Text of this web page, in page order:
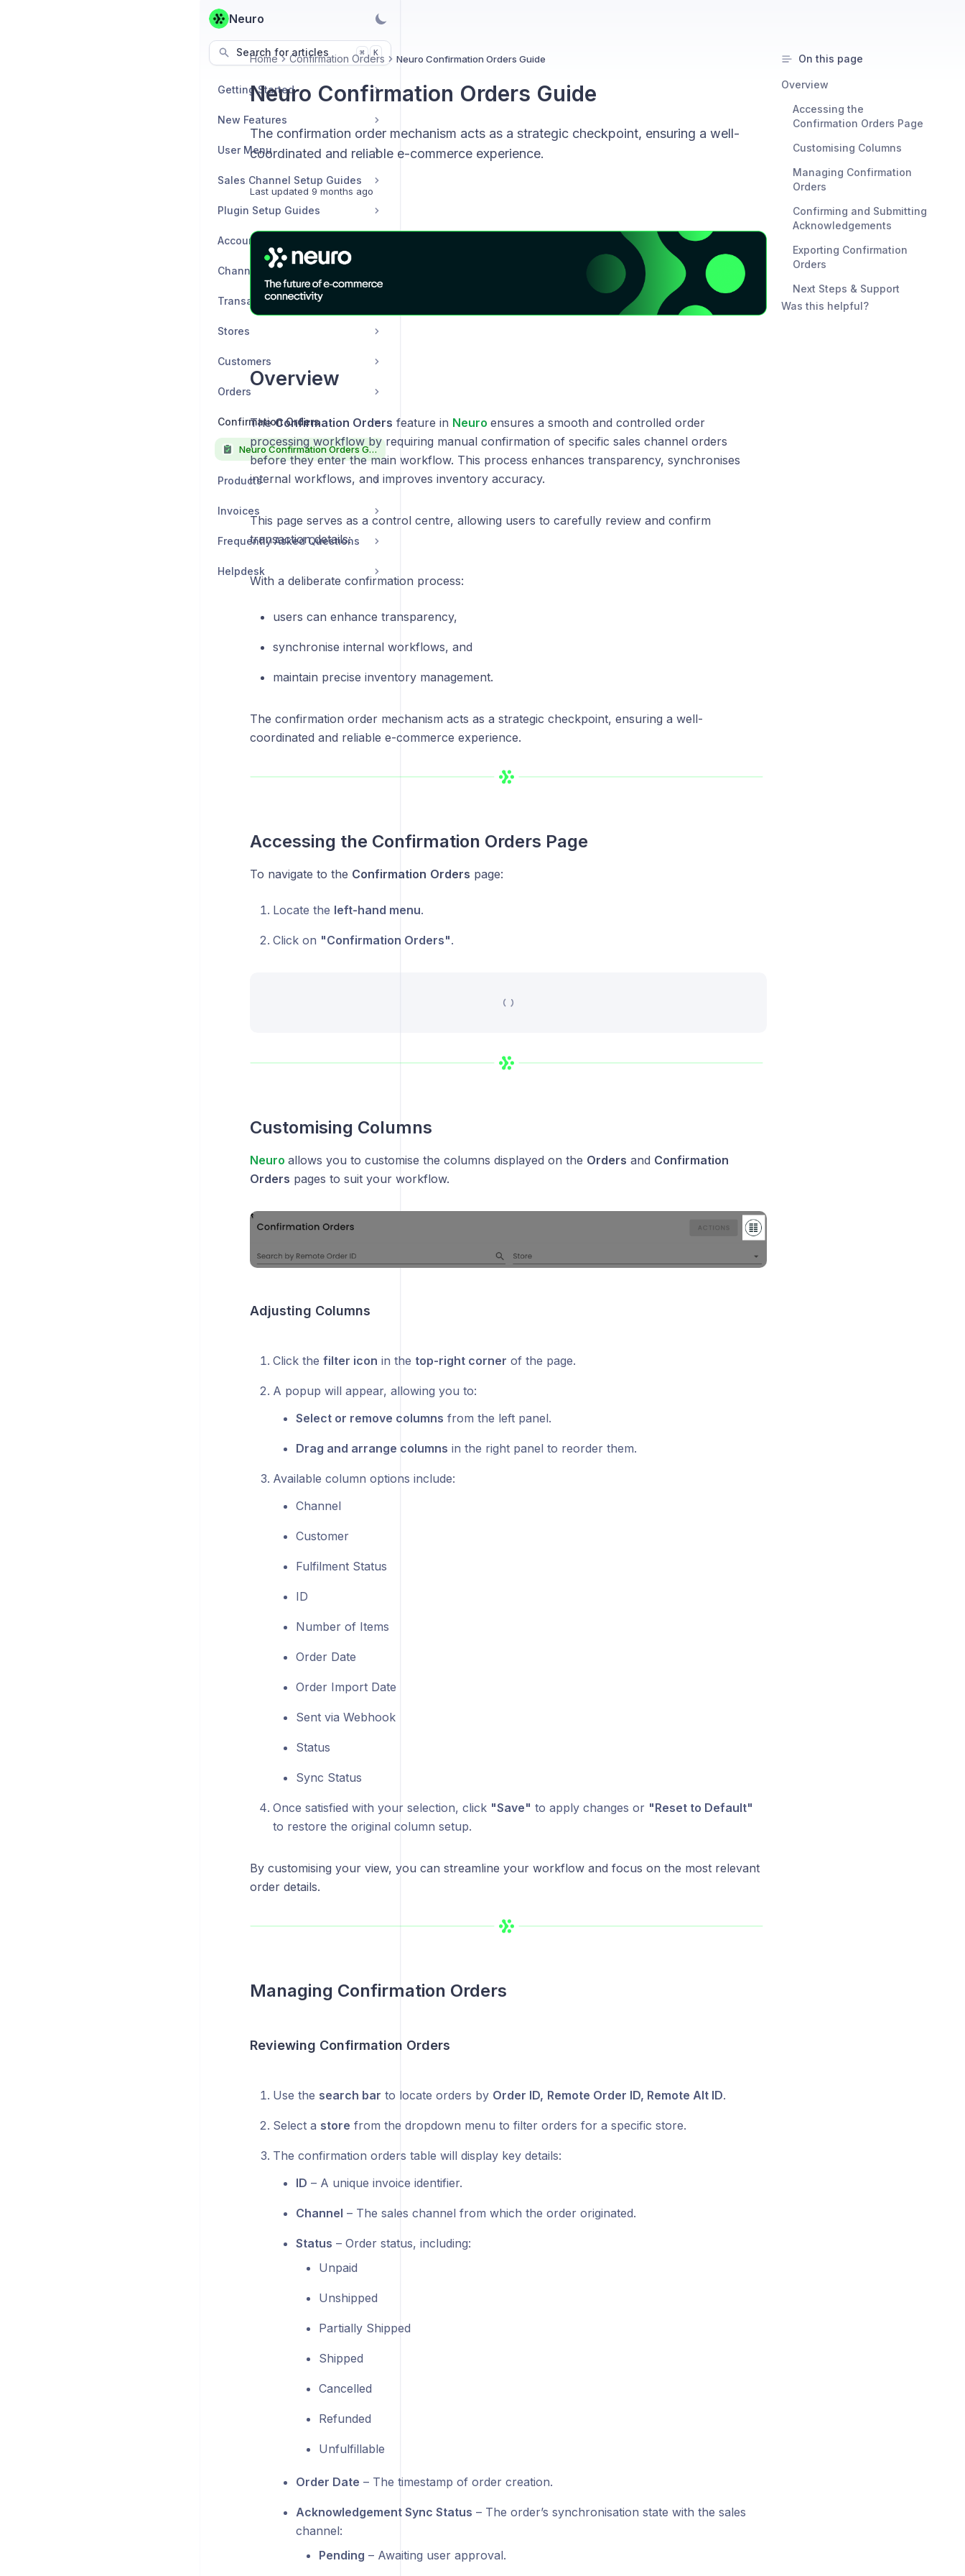
Neuro
Search for articles ⌘ K
Getting Started
New Features
User Menu
Sales Channel Setup Guides
Plugin Setup Guides
Accounting Channels
Channels
Stores
Customers
Orders
Confirmation Orders
Neuro Confirmation Orders Guide
Products
Invoices
Frequently Asked Questions
Helpdesk
Home Confirmation Orders Neuro Confirmation Orders Guide
Neuro Confirmation Orders Guide
The confirmation order mechanism acts as a strategic checkpoint, ensuring a well-
coordinated and reliable e-commerce experience.
Last updated 9 months ago
Overview
TheConfirmation Orders feature in Neuro ensures a smooth and controlled order
processing workflow by requiring manual confirmation of specific sales channel orders
before they enter the main workflow. This process enhances transparency, synchronises
internal workflows, and improves inventory accuracy.
This page serves as a control centre, allowing users to carefully review and confirm
transaction details:
With a deliberate confirmation process:
users can enhance transparency,
synchronise internal workflows, and
maintain precise inventory management.
The confirmation order mechanism acts as a strategic checkpoint, ensuring a well-
coordinated and reliable e-commerce experience.
Accessing the Confirmation Orders Page
To navigate to the Confirmation Orders page:
Locate the left-hand menu.
Click on "Confirmation Orders".
Customising Columns
Neuro allows you to customise the columns displayed on the Orders and Confirmation
Orders pages to suit your workflow.
Adjusting Columns
Click the filter icon in the top-right corner of the page.
A popup will appear, allowing you to:
Select or remove columns from the left panel.
Drag and arrange columns in the right panel to reorder them.
Available column options include:
Channel
Customer
Fulfilment Status
ID
Number of Items
Order Date
Order Import Date
Sent via Webhook
Status
Sync Status
Once satisfied with your selection, click "Save" to apply changes or "Reset to Default"
to restore the original column setup.
By customising your view, you can streamline your workflow and focus on the most relevant
order details.
Managing Confirmation Orders
Reviewing Confirmation Orders
Use the search bar to locate orders by Order ID, Remote Order ID, Remote Alt ID.
Select a store from the dropdown menu to filter orders for a specific store.
The confirmation orders table will display key details:
ID – A unique invoice identifier.
Channel – The sales channel from which the order originated.
Status – Order status, including:
Unpaid
Unshipped
Partially Shipped
Shipped
Cancelled
Refunded
Unfulfillable
Order Date – The timestamp of order creation.
Acknowledgement Sync Status – The order’s synchronisation state with the sales
channel:
Pending – Awaiting user approval.
On this page
Overview
Accessing the
Confirmation Orders Page
Customising Columns
Managing Confirmation
Orders
Confirming and Submitting
Acknowledgements
Exporting Confirmation
Orders
Next Steps & Support
Was this helpful?